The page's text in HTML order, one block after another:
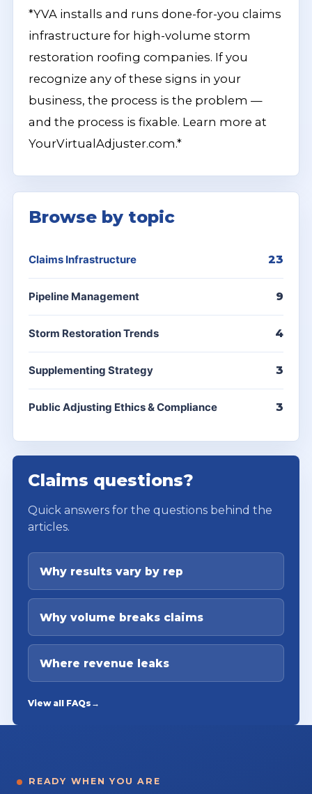
*YVA installs and runs done-for-you claims
infrastructure for high-volume storm
restoration roofing companies. If you
recognize any of these signs in your
business, the process is the problem —
and the process is fixable. Learn more at
YourVirtualAdjuster.com.*
Browse by topic
Claims Infrastructure 23
Pipeline Management 9
Storm Restoration Trends 4
Supplementing Strategy 3
Public Adjusting Ethics & Compliance 3
Claims questions?
Quick answers for the questions behind the
articles.
Why results vary by rep
Why volume breaks claims
Where revenue leaks
View all FAQs →
READY WHEN YOU ARE